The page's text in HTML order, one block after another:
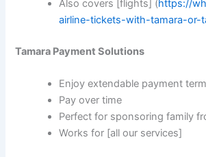
Also covers [flights] (https://
airline-tickets-with-tamara-or-
Tamara Payment Solutions
Enjoy extendable payment
Pay over time
Perfect for sponsoring family
Works for [all our services]